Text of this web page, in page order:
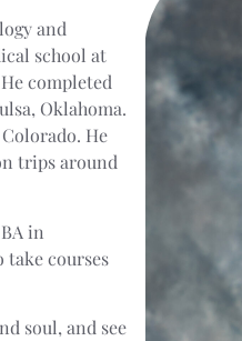
and
school at
completed
Oklahoma.
He
trips around
in
take courses
soul, and see